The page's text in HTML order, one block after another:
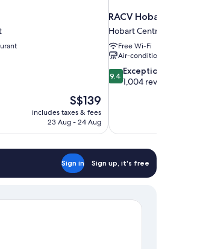
The
price
is
S$139
includes taxes & fees
23 Aug - 24 Aug
RACV Hobart Hotel
Hobart Central
Free Wi-Fi
Air-conditioning
9.4
out
1,004
reviews
9.4 Exceptional
1,004 reviews
Sign in Sign up, it's free